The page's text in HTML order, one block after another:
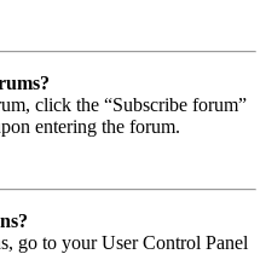
click the “Subscribe forum”
entering the forum.
go to your User Control Panel